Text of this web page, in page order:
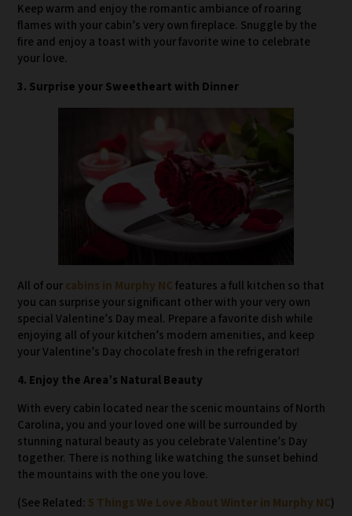
Keep warm and enjoy the romantic ambiance of roaring
flames with your cabin’s very own fireplace. Snuggle by the
fire and enjoy a toast with your favorite wine to celebrate
your love.
3. Surprise your Sweetheart with Dinner
All of ourcabins in Murphy NCfeatures a full kitchen so that
you can surprise your significant other with your very own
special Valentine’s Day meal. Prepare a favorite dish while
enjoying all of your kitchen’s modern amenities, and keep
your Valentine’s Day chocolate fresh in the refrigerator!
4. Enjoy the Area’s Natural Beauty
With every cabin located near the scenic mountains of North
Carolina, you and your loved one will be surrounded by
stunning natural beauty as you celebrate Valentine’s Day
together. There is nothing like watching the sunset behind
the mountains with the one you love.
(See Related: 5 Things We Love About Winter in Murphy NC)